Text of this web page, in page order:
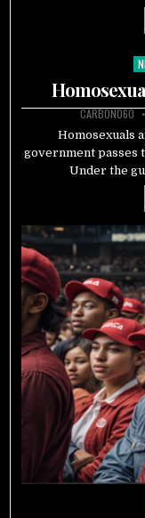
CARBON060
Homosexuals
government passes
Under the